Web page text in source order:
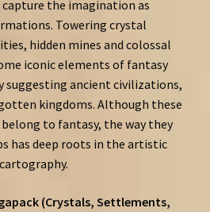
capture the imagination as
Towering crystal
hidden mines and colossal
iconic elements of fantasy
ancient civilizations,
kingdoms. Although these
to fantasy, the way they
has deep roots in the artistic
(Crystals, Settlements,